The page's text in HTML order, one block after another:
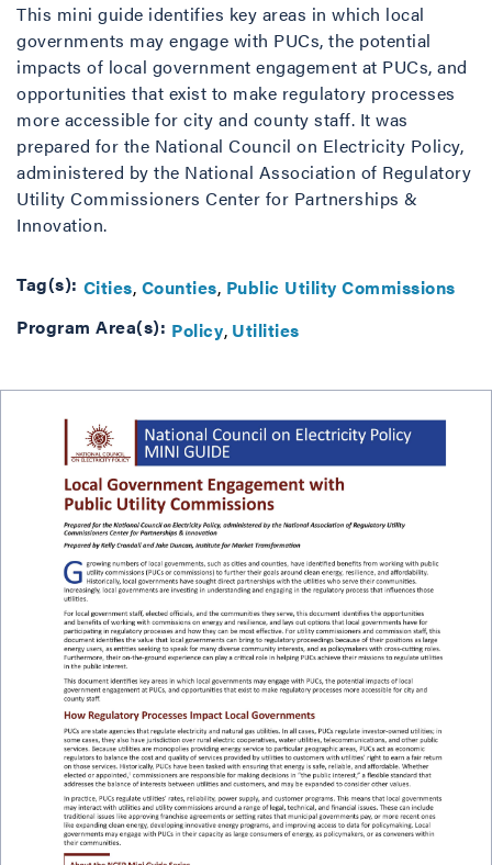
This mini guide identifies key areas in which local
governments may engage with PUCs, the potential
impacts of local government engagement at PUCs, and
opportunities that exist to make regulatory processes
more accessible for city and county staff. It was
prepared for the National Council on Electricity Policy,
administered by the National Association of Regulatory
Utility Commissioners Center for Partnerships &
Innovation.
Tag(s): Cities Counties Public Utility Commissions
Program Area(s): Policy Utilities